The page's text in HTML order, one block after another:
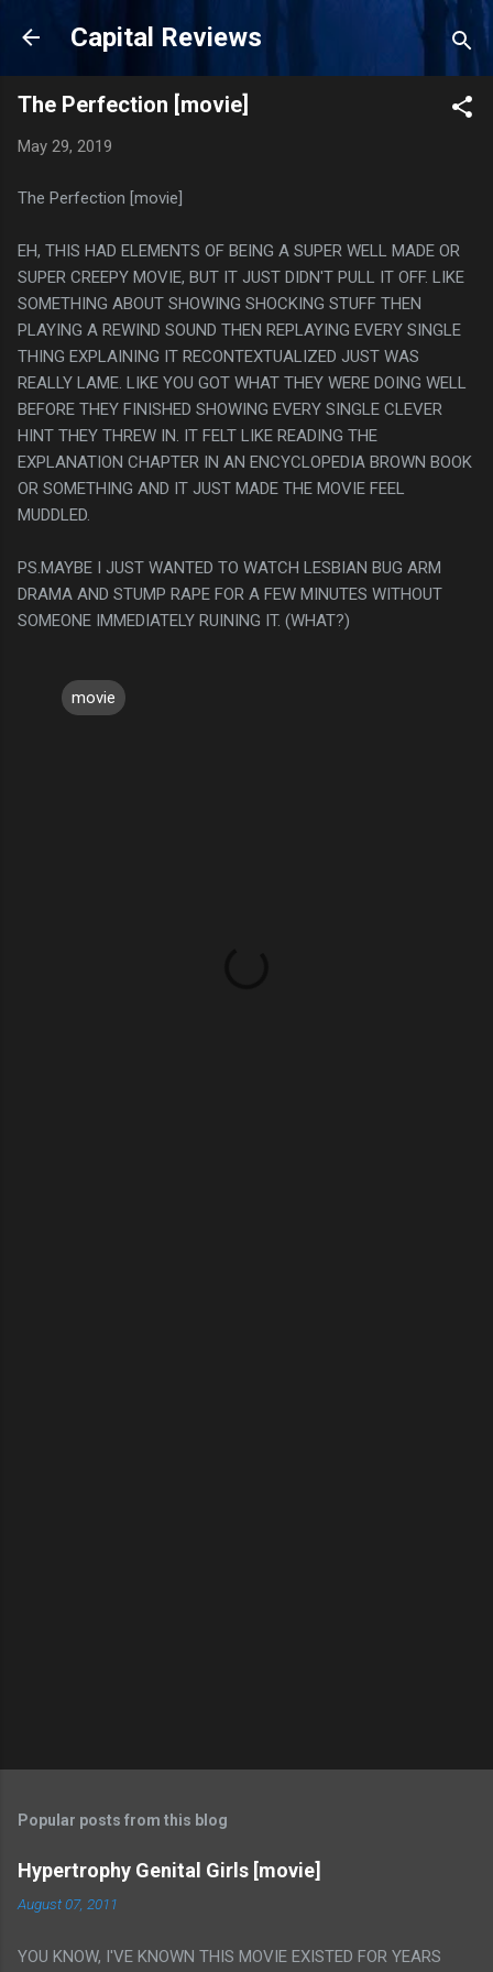
Skip to main content
Capital Reviews
The Perfection [movie]
May 29, 2019
The Perfection [movie]
EH, THIS HAD ELEMENTS OF BEING A SUPER WELL MADE OR
SUPER CREEPY MOVIE, BUT IT JUST DIDN'T PULL IT OFF. LIKE
SOMETHING ABOUT SHOWING SHOCKING STUFF THEN
PLAYING A REWIND SOUND THEN REPLAYING EVERY SINGLE
THING EXPLAINING IT RECONTEXTUALIZED JUST WAS
REALLY LAME. LIKE YOU GOT WHAT THEY WERE DOING WELL
BEFORE THEY FINISHED SHOWING EVERY SINGLE CLEVER
HINT THEY THREW IN. IT FELT LIKE READING THE
EXPLANATION CHAPTER IN AN ENCYCLOPEDIA BROWN BOOK
OR SOMETHING AND IT JUST MADE THE MOVIE FEEL
MUDDLED.
PS.MAYBE I JUST WANTED TO WATCH LESBIAN BUG ARM
DRAMA AND STUMP RAPE FOR A FEW MINUTES WITHOUT
SOMEONE IMMEDIATELY RUINING IT. (WHAT?)
movie
Popular posts from this blog
Hypertrophy Genital Girls [movie]
August 07, 2011
YOU KNOW, I'VE KNOWN THIS MOVIE EXISTED FOR YEARS